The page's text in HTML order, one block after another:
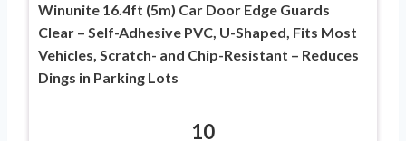
Winunite 16.4ft (5m) Car Door Edge Guards
Clear – Self-Adhesive PVC, U-Shaped, Fits Most
Vehicles, Scratch- and Chip-Resistant – Reduces
Dings in Parking Lots
10